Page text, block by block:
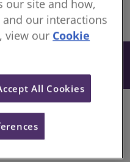
share
evening of
on the latest
our site and how,
our interactions
view our Cookie
All Cookies